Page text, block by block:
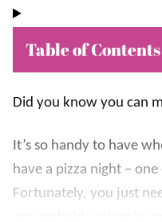
Table of Contents
Did you know you can
It’s so handy to have
have a pizza night –
Fortunately, you just